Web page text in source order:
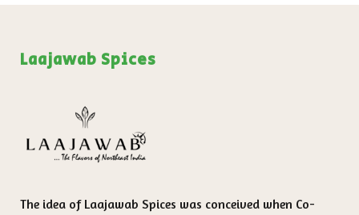
Laajawab Spices
The idea of Laajawab Spices was conceived when Co-